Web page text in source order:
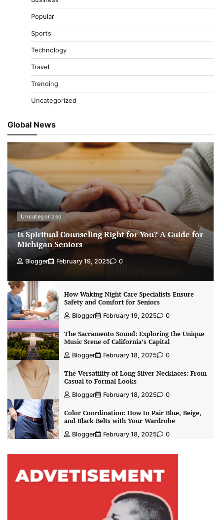
Popular
Sports
Technology
Travel
Trending
Uncategorized
Global News
Uncategorized
Is Spiritual Counseling Right for You? A Guide for
Michigan Seniors
Blogger February 19, 2025 0
How Waking Night Care Specialists Ensure
Safety and Comfort for Seniors
Blogger February 19, 2025 0
The Sacramento Sound: Exploring the Unique
Music Scene of California’s Capital
Blogger February 18, 2025 0
The Versatility of Long Silver Necklaces: From
Casual to Formal Looks
Blogger February 18, 2025 0
Color Coordination: How to Pair Blue, Beige,
and Black Belts with Your Wardrobe
Blogger February 18, 2025 0